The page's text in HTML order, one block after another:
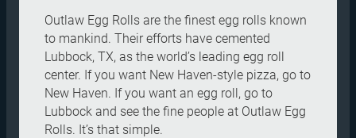
Outlaw Egg Rolls are the finest egg rolls known
to mankind. Their efforts have cemented
Lubbock, TX, as the world’s leading egg roll
center. If you want New Haven-style pizza, go to
New Haven. If you want an egg roll, go to
Lubbock and see the fine people at Outlaw Egg
Rolls. It’s that simple.